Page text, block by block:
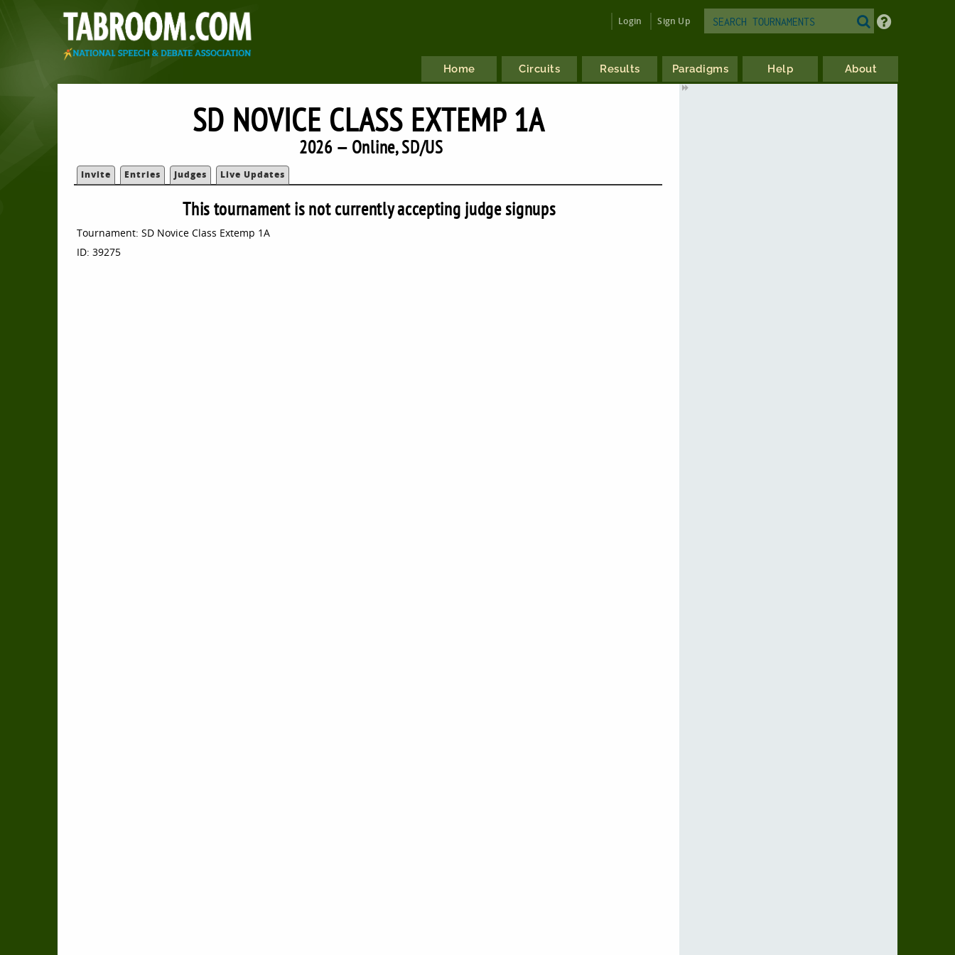
Login Sign Up
Home Circuits Results Paradigms Help About
SD NOVICE CLASS EXTEMP 1A
2026 — Online, SD/US
Invite Entries Judges Live Updates
This tournament is not currently accepting judge signups
Tournament: SD Novice Class Extemp 1A
ID: 39275